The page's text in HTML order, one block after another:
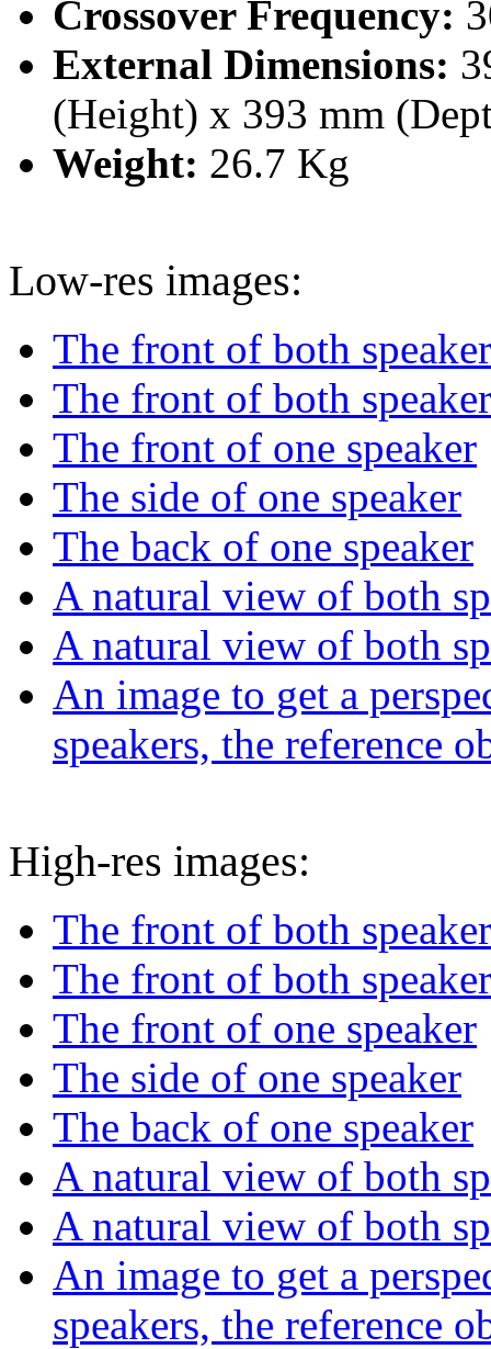
Crossover Frequency:
External Dimensions:
(Height) x 393 mm
Weight: 26.7 Kg
Low-res images:
The front of both
The front of both
The front of one speaker
The side of one speaker
The back of one speaker
A natural view of both
A natural view of both
An image to get a
speakers, the reference
High-res images:
The front of both
The front of both
The front of one speaker
The side of one speaker
The back of one speaker
A natural view of both
A natural view of both
An image to get a
speakers, the reference